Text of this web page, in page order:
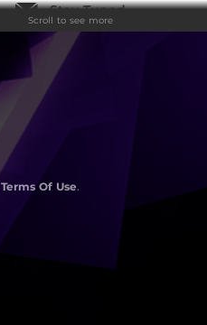
Stay Tuned
Scroll to see more
Terms Of Use.